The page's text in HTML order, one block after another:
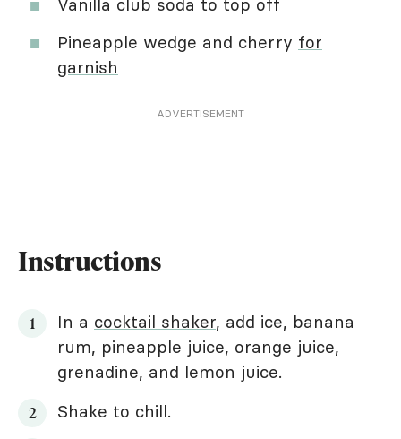
Vanilla club soda to top off
Pineapple wedge and cherry for
garnish
ADVERTISEMENT
Instructions
In a cocktail shaker, add ice, banana
rum, pineapple juice, orange juice,
grenadine, and lemon juice.
Shake to chill.